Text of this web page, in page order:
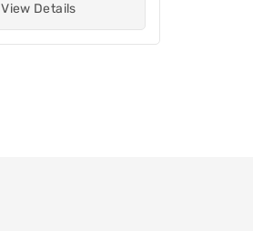
View Details